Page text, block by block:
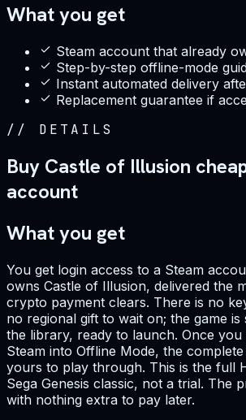
What you get
Steam account that already
Step-by-step offline-mode
Instant automated delivery
Replacement guarantee if
// DETAILS
Buy Castle of Illusion
account
What you get
You get login access to a Steam
owns Castle of Illusion, delivered the
crypto payment clears. There is no
no regional gift to wait on; the game is
the library, ready to launch. Once you
Steam into Offline Mode, the
yours to play through. This is the full
Sega Genesis classic, not a trial. The
with nothing extra to pay later.